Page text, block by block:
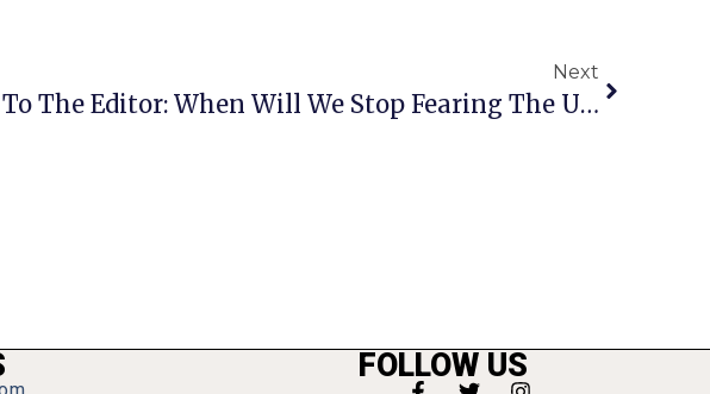
Next
Letters To The Editor: When Will We Stop Fearing The Unfamiliar?
FOLLOW US